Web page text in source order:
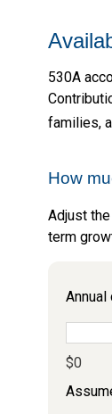
530A
families,
How
Adjust
term
$0